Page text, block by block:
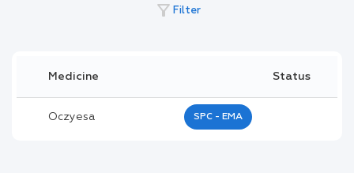
filter_alt Filter
Medicine Status
Oczyesa SPC - EMA